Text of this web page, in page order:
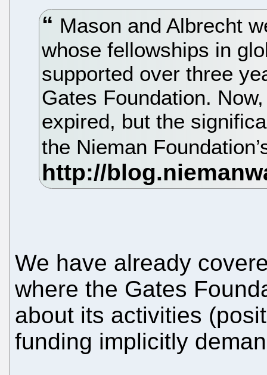
Mason and Albrecht
whose fellowships in
supported over three
Gates Foundation.
expired, but the
the Nieman
We have already
where the Gates
about its activities
funding implicitly